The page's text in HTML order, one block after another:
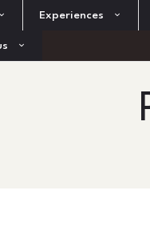
Experiences